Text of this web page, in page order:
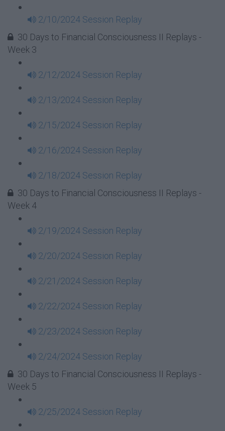
2/10/2024 Session Replay
30 Days to Financial Consciousness II Replays -
Week 3
2/12/2024 Session Replay
2/13/2024 Session Replay
2/15/2024 Session Replay
2/16/2024 Session Replay
2/18/2024 Session Replay
30 Days to Financial Consciousness II Replays -
Week 4
2/19/2024 Session Replay
2/20/2024 Session Replay
2/21/2024 Session Replay
2/22/2024 Session Replay
2/23/2024 Session Replay
2/24/2024 Session Replay
30 Days to Financial Consciousness II Replays -
Week 5
2/25/2024 Session Replay